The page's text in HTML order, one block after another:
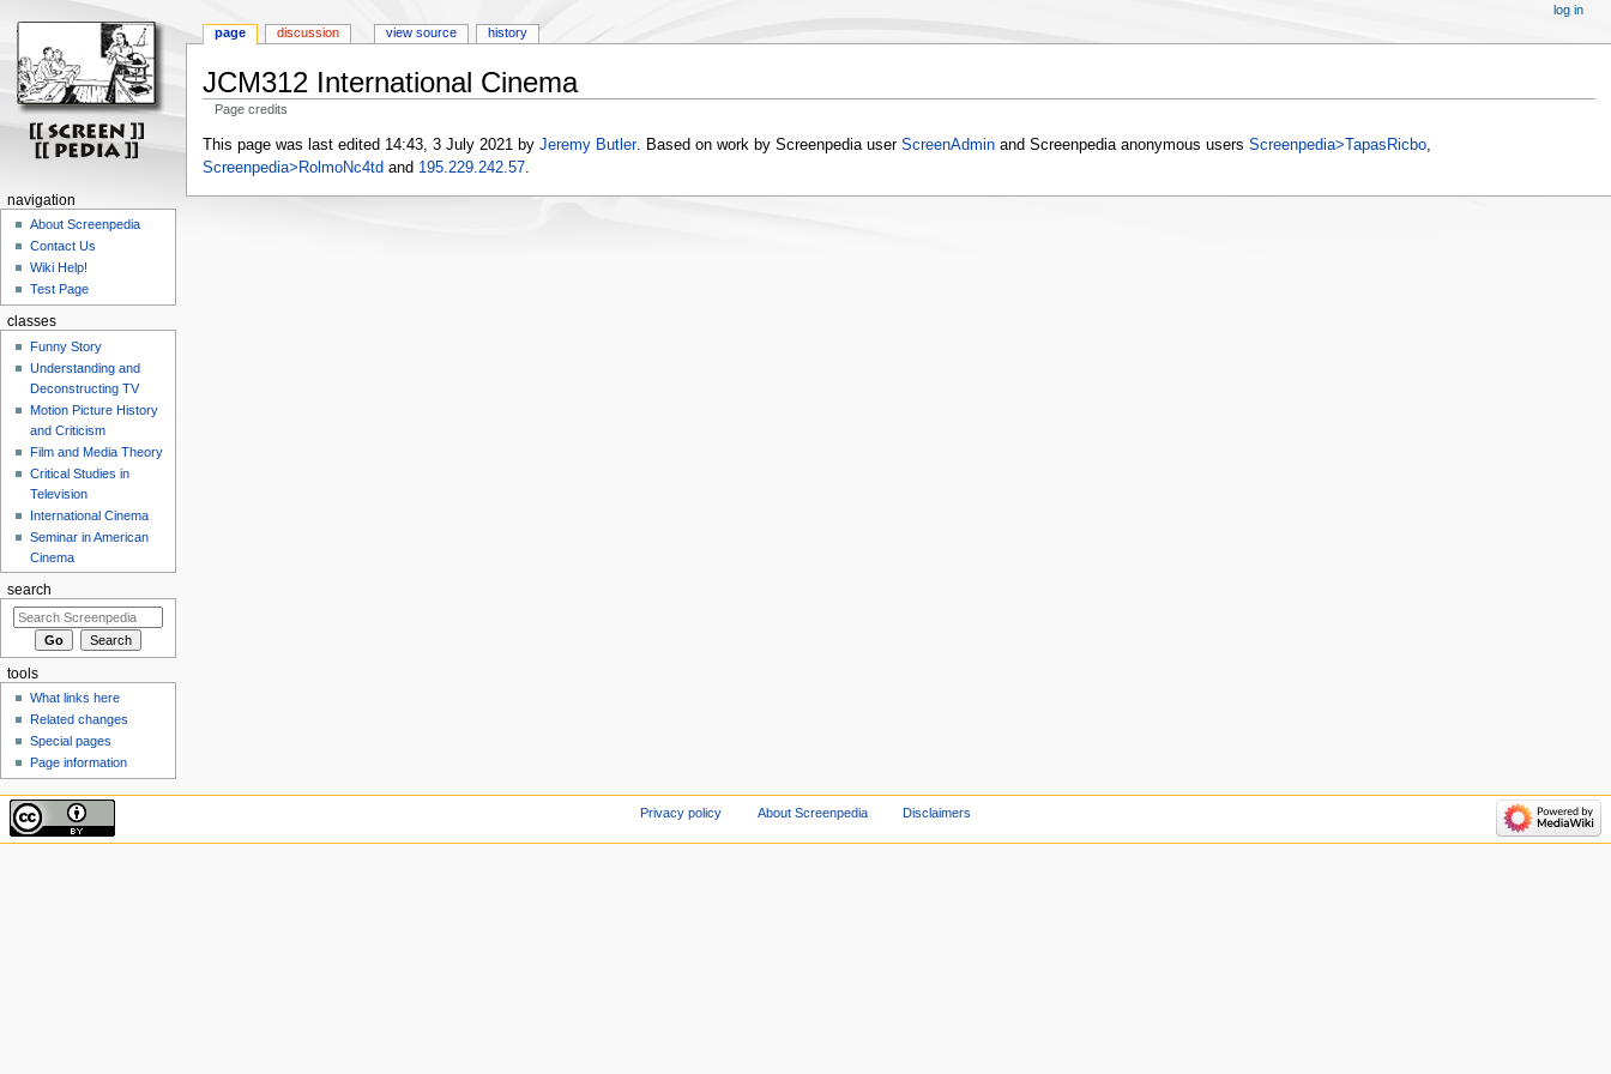
JCM312 International Cinema
Page credits
Jump
to
Jump
to
This page was last edited 14:43, 3 July 2021 by Jeremy Butler. Based on work by Screenpedia user ScreenAdminand Screenpedia anonymous users Screenpedia>TapasRicbo,
Screenpedia>RolmoNc4td and 195.229.242.57.
page discussion view source history
log in
navigation
About Screenpedia
Contact Us
Wiki Help!
Test Page
classes
Funny Story
Understanding and
Deconstructing TV
Motion Picture History
and Criticism
Film and Media Theory
Critical Studies in
Television
International Cinema
Seminar in American
Cinema
search
tools
What links here
Related changes
Special pages
Page information
Privacy policy About Screenpedia Disclaimers